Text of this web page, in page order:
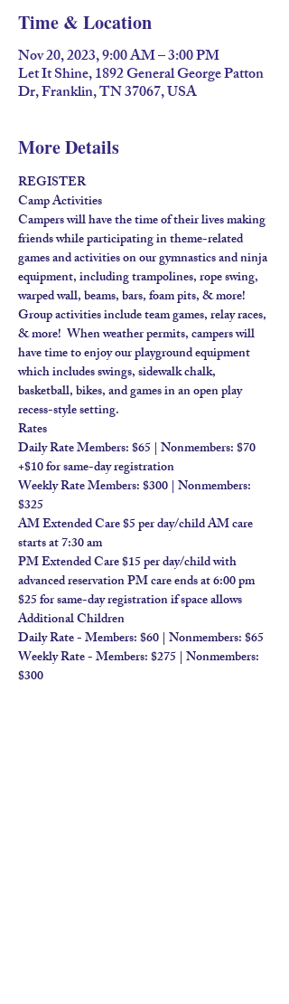
Time & Location
Nov 20, 2023, 9:00 AM – 3:00 PM
Let It Shine, 1892 General George Patton
Dr, Franklin, TN 37067, USA
More Details
REGISTER
Camp Activities
Campers will have the time of their lives making
friends while participating in theme-related
games and activities on our gymnastics and ninja
equipment, including trampolines, rope swing,
warped wall, beams, bars, foam pits, & more!​
Group activities include team games, relay races,
& more!  When weather permits, campers will
have time to enjoy our playground equipment
which includes swings, sidewalk chalk,
basketball, bikes, and games in an open play
recess-style setting.
Rates
Daily Rate Members: $65 | Nonmembers: $70
+$10 for same-day registration
Weekly Rate Members: $300 | Nonmembers:
$325
AM Extended Care $5 per day/child AM care
starts at 7:30 am
PM Extended Care $15 per day/child with
advanced reservation PM care ends at 6:00 pm
$25 for same-day registration if space allows​
Additional Children
Daily Rate - Members: $60 | Nonmembers: $65
Weekly Rate - Members: $275 | Nonmembers:
$300